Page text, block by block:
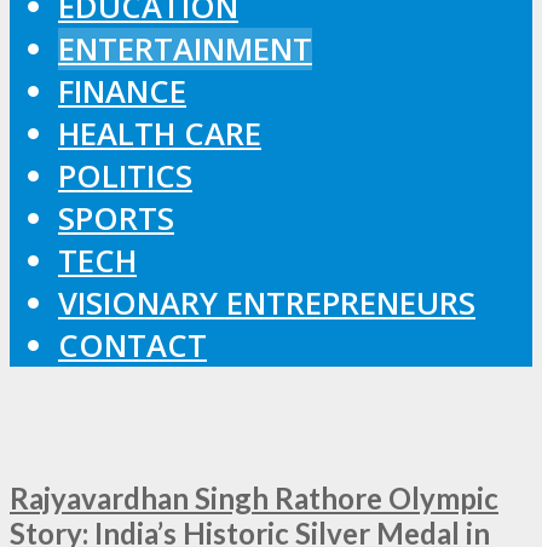
ENTERTAINMENT
FINANCE
HEALTH CARE
POLITICS
SPORTS
TECH
VISIONARY ENTREPRENEURS
CONTACT
Rajyavardhan Singh Rathore Olympic
Story: India’s Historic Silver Medal in